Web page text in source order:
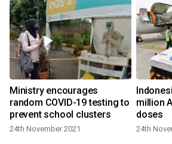
Ministry encourages
random COVID-19 testing to
prevent school clusters
24th November 2021
million
doses
24th